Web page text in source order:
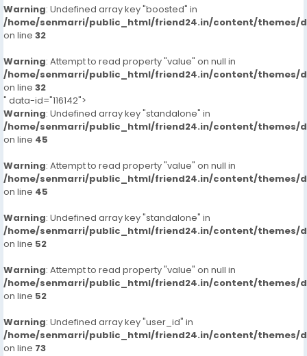
Warning: Undefined array key "boosted" in
/home/senmarri/public_html/friend24.in/content/themes/
on line 32
Warning: Attempt to read property "value" on null in
/home/senmarri/public_html/friend24.in/content/themes/
on line 32
" data-id="116142">
Warning: Undefined array key "standalone" in
/home/senmarri/public_html/friend24.in/content/themes/
on line 45
Warning: Attempt to read property "value" on null in
/home/senmarri/public_html/friend24.in/content/themes/
on line 45
Warning: Undefined array key "standalone" in
/home/senmarri/public_html/friend24.in/content/themes/
on line 52
Warning: Attempt to read property "value" on null in
/home/senmarri/public_html/friend24.in/content/themes/
on line 52
Warning: Undefined array key "user_id" in
/home/senmarri/public_html/friend24.in/content/themes/
on line 73